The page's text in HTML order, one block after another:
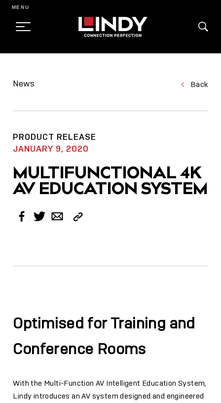
CONTENT
MENU
News Back
PRODUCT RELEASE
JANUARY 9, 2020
MULTIFUNCTIONAL 4K
AV EDUCATION SYSTEM
Facebook
TwitterEmail Copy
Optimised for Training and
Conference Rooms
With the Multi-Function AV Intelligent Education System,
Lindy introduces an AV system designed and engineered